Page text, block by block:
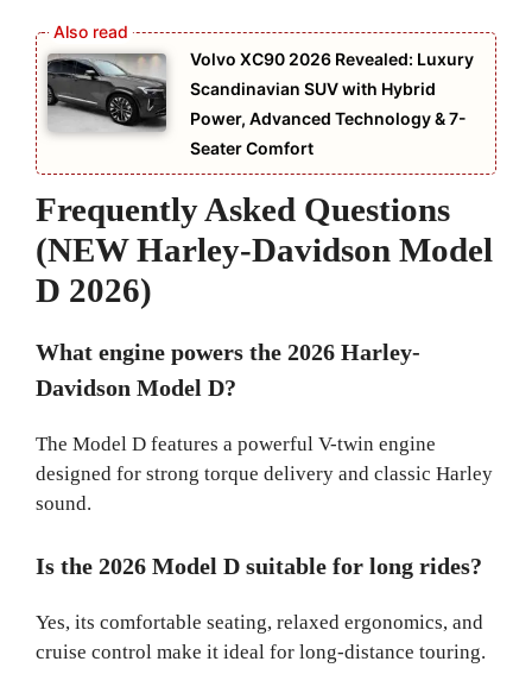
Volvo XC90 2026 Revealed: Luxury
Scandinavian SUV with Hybrid
Power, Advanced Technology & 7-
Seater Comfort
Frequently Asked Questions
(NEW Harley-Davidson Model
D 2026)
What engine powers the 2026 Harley-
Davidson Model D?
The Model D features a powerful V-twin engine
designed for strong torque delivery and classic Harley
sound.
Is the 2026 Model D suitable for long rides?
Yes, its comfortable seating, relaxed ergonomics, and
cruise control make it ideal for long-distance touring.